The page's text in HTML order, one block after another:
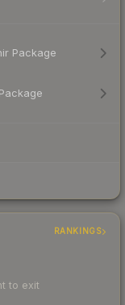
Package
RANKINGS
to exit